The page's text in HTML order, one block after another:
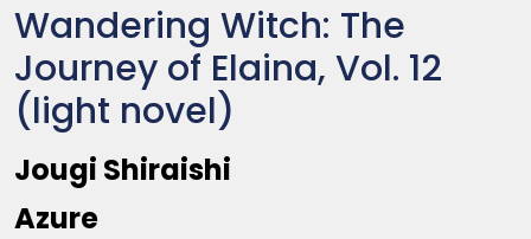
Wandering Witch: The
Journey of Elaina, Vol. 12
(light novel)
Jougi Shiraishi
Azure